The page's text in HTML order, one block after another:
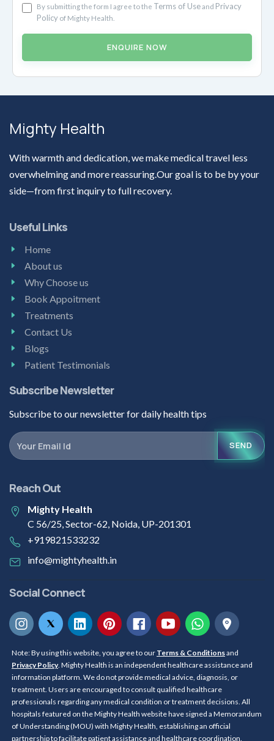
By submitting the form I agree to the Terms of Use and Privacy
Policy of Mighty Health.
ENQUIRE NOW
Mighty Health
With warmth and dedication, we make medical travel less
overwhelming and more reassuring.Our goal is to be by your
side—from first inquiry to full recovery.
Useful Links
Home
About us
Why Choose us
Book Appoitment
Treatments
Contact Us
Blogs
Patient Testimonials
Subscribe Newsletter
Subscribe to our newsletter for daily health tips
SEND
Reach Out
Mighty Health
C 56/25, Sector-62, Noida, UP-201301
+919821533232
info@mightyhealth.in
Social Connect
Note: By using this website, you agree to our Terms & Conditionsand
Privacy Policy. Mighty Health is an independent healthcare assistance and
information platform. We do not provide medical advice, diagnosis, or
treatment. Users are encouraged to consult qualified healthcare
professionals regarding any medical condition or treatment decisions. All
hospitals featured on the Mighty Health website have signed a Memorandum
of Understanding (MOU) with Mighty Health, establishing an official
partnership to facilitate patient assistance and healthcare coordination.